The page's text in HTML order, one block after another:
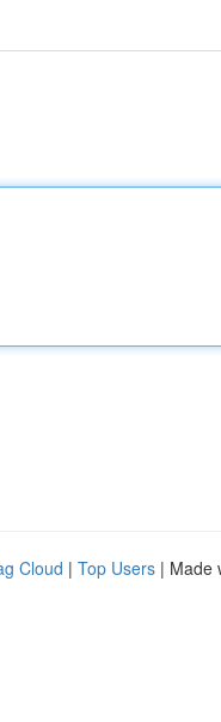
Cloud | Top Users | Made